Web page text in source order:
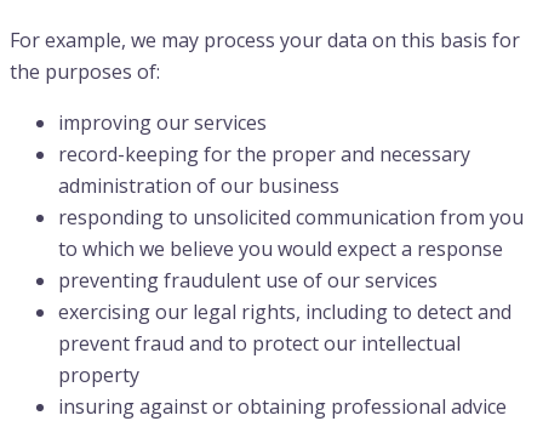
For example, we may process your data on this basis for
the purposes of:
improving our services
record-keeping for the proper and necessary
administration of our business
responding to unsolicited communication from you
to which we believe you would expect a response
preventing fraudulent use of our services
exercising our legal rights, including to detect and
prevent fraud and to protect our intellectual
property
insuring against or obtaining professional advice